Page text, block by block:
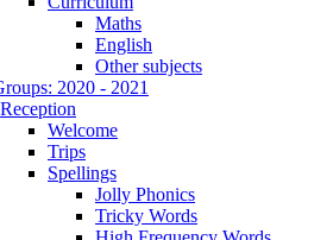
Maths
English
Other subjects
2020 - 2021
Reception
Welcome
Trips
Spellings
Jolly Phonics
Tricky Words